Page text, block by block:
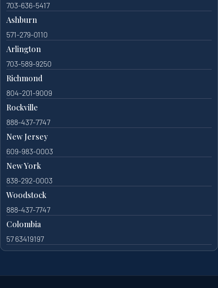
703-636-5417
Ashburn
571-279-0110
Arlington
703-589-9250
Richmond
804-201-9009
Rockville
888-437-7747
New Jersey
609-983-0003
New York
838-292-0003
Woodstock
888-437-7747
Colombia
57 63419197